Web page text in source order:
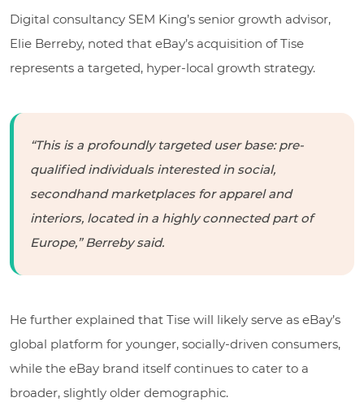
Digital consultancy SEM King’s senior growth advisor,
Elie Berreby, noted that eBay’s acquisition of Tise
represents a targeted, hyper-local growth strategy.
“This is a profoundly targeted user base: pre-
qualified individuals interested in social,
secondhand marketplaces for apparel and
interiors, located in a highly connected part of
Europe,” Berreby said.
He further explained that Tise will likely serve as eBay’s
global platform for younger, socially-driven consumers,
while the eBay brand itself continues to cater to a
broader, slightly older demographic.